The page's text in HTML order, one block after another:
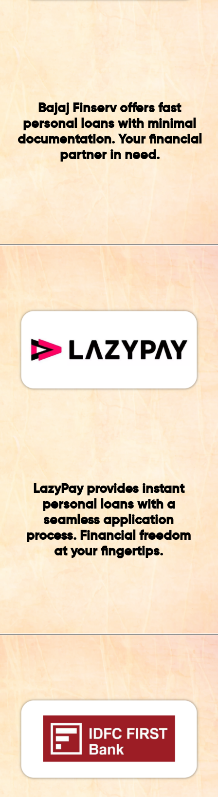
Bajaj Finserv offers fast
personal loans with minimal
documentation. Your financial
partner in need.
LazyPay provides instant
personal loans with a
seamless application
process. Financial freedom
at your fingertips.